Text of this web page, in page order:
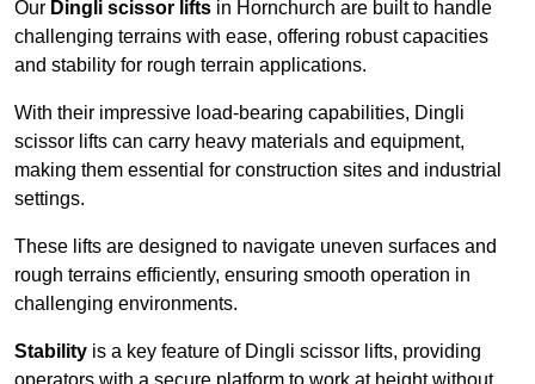
Our Dingli scissor lifts in Hornchurch are built to handle
challenging terrains with ease, offering robust capacities
and stability for rough terrain applications.
With their impressive load-bearing capabilities, Dingli
scissor lifts can carry heavy materials and equipment,
making them essential for construction sites and industrial
settings.
These lifts are designed to navigate uneven surfaces and
rough terrains efficiently, ensuring smooth operation in
challenging environments.
Stability is a key feature of Dingli scissor lifts, providing